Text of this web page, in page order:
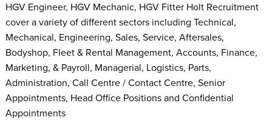
HGV Engineer, HGV Mechanic, HGV Fitter Holt Recruitment
cover a variety of different sectors including Technical,
Mechanical, Engineering, Sales, Service, Aftersales,
Bodyshop, Fleet & Rental Management, Accounts, Finance,
Marketing, & Payroll, Managerial, Logistics, Parts,
Administration, Call Centre / Contact Centre, Senior
Appointments, Head Office Positions and Confidential
Appointments